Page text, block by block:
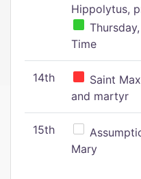
Hippolytus,
Time
14th
Saint
and martyr
15th
Mary